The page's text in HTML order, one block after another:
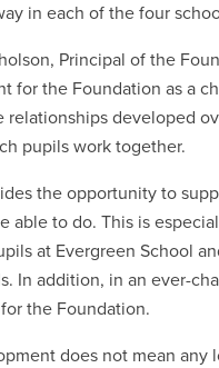
in each of the four
Principal of the
for the Foundation as a
relationships developed
pupils work together.
the opportunity to
able to do. This is
at Evergreen School
In addition, in an ever-
the Foundation.
does not mean